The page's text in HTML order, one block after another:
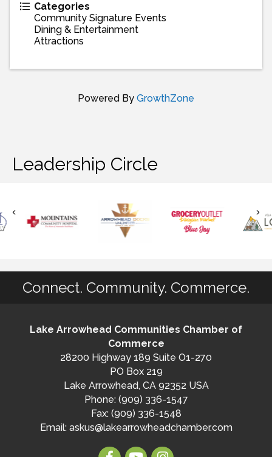
Categories
Community Signature Events
Dining & Entertainment
Attractions
Powered By GrowthZone
Leadership Circle
Connect. Community. Commerce.
Lake Arrowhead Communities Chamber of
Commerce
28200 Highway 189 Suite O1-270
PO Box 219
Lake Arrowhead, CA 92352 USA
Phone: (909) 336-1547
Fax: (909) 336-1548
Email: askus@lakearrowheadchamber.com